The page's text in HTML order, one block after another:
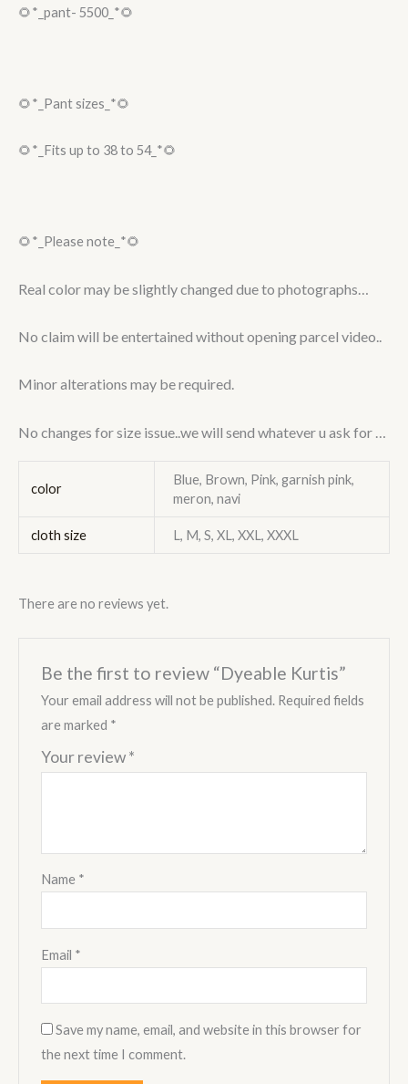
🌻*_pant- 5500_*🌻
🌻*_Pant sizes_*🌻
🌻*_Fits up to 38 to 54_*🌻
🌻*_Please note_*🌻
Real color may be slightly changed due to photographs…
No claim will be entertained without opening parcel video..
Minor alterations may be required.
No changes for size issue..we will send whatever u ask for …
color
Blue, Brown, Pink, garnish pink,
meron, navi
cloth size L, M, S, XL, XXL, XXXL
There are no reviews yet.
Be the first to review “Dyeable Kurtis”
Your email address will not be published. Required fields
are marked *
Your review*
Name *
Email *
Save my name, email, and website in this browser for
the next time I comment.